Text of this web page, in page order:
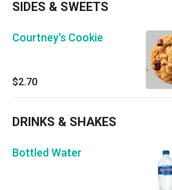
SIDES & SWEETS
Courtney's Cookie
$2.70
DRINKS & SHAKES
Bottled Water